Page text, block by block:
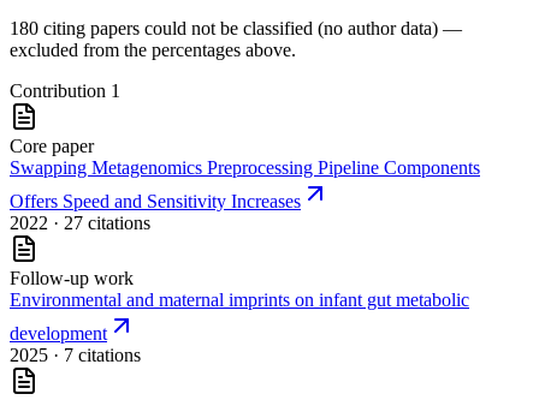
180 citing papers could not be classified (no author data) —
excluded from the percentages above.
Contribution 1
Core paper
Swapping Metagenomics Preprocessing Pipeline Components
Offers Speed and Sensitivity Increases
2022 · 27 citations
Follow-up work
Environmental and maternal imprints on infant gut metabolic
development
2025 · 7 citations